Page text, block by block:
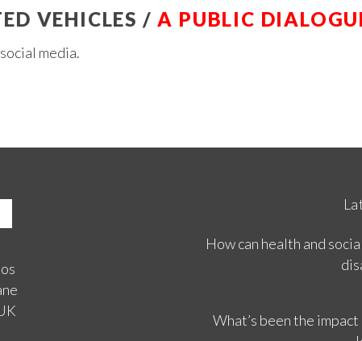
VEHICLES / A PUBLIC
media.
How can health and
What’s been the impact